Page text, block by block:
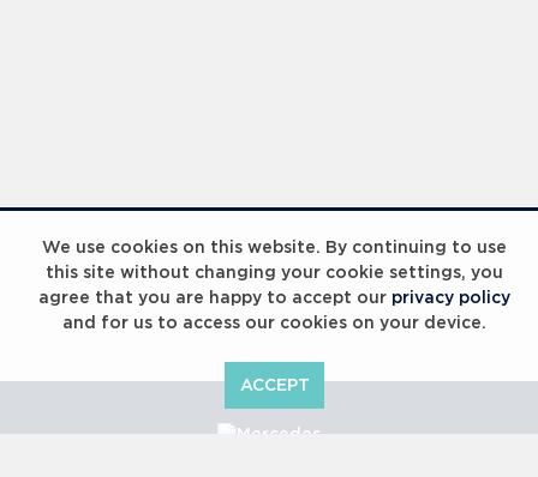
We use cookies on this website. By continuing to use
this site without changing your cookie settings, you
agree that you are happy to accept our privacy policy
and for us to access our cookies on your device.
ACCEPT